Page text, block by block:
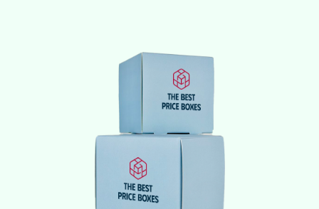
Specialized Packaging Sizes: Select from a wide range of sizes
to accommodate your products, from small gadgets to bulkier
items, ensuring the perfect fit for all your deals.